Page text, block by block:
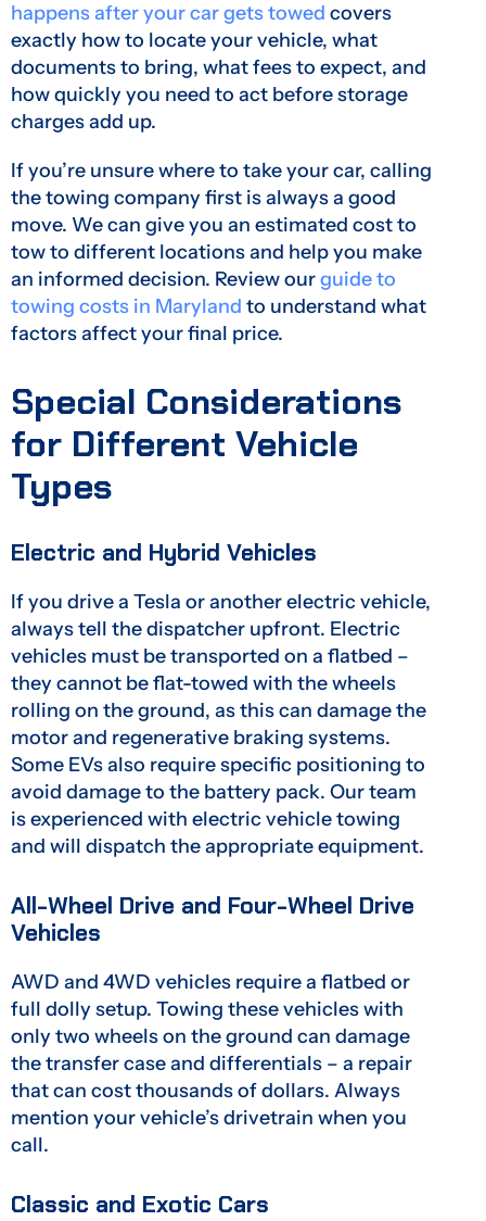
happens after your car gets towed covers
exactly how to locate your vehicle, what
documents to bring, what fees to expect, and
how quickly you need to act before storage
charges add up.
If you’re unsure where to take your car, calling
the towing company first is always a good
move. We can give you an estimated cost to
tow to different locations and help you make
an informed decision. Review ourguide to
towing costs in Maryland to understand what
factors affect your final price.
Special Considerations
for Different Vehicle
Types
Electric and Hybrid Vehicles
If you drive a Tesla or another electric vehicle,
always tell the dispatcher upfront. Electric
vehicles must be transported on a flatbed –
they cannot be flat-towed with the wheels
rolling on the ground, as this can damage the
motor and regenerative braking systems.
Some EVs also require specific positioning to
avoid damage to the battery pack. Our team
is experienced with electric vehicle towing
and will dispatch the appropriate equipment.
All-Wheel Drive and Four-Wheel Drive
Vehicles
AWD and 4WD vehicles require a flatbed or
full dolly setup. Towing these vehicles with
only two wheels on the ground can damage
the transfer case and differentials – a repair
that can cost thousands of dollars. Always
mention your vehicle’s drivetrain when you
call.
Classic and Exotic Cars